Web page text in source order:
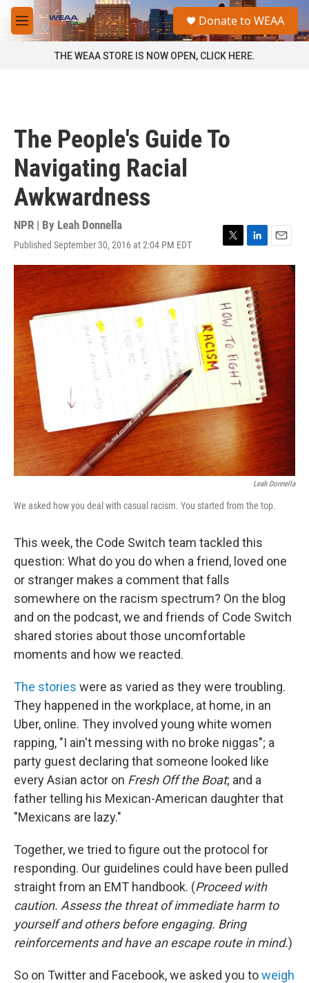
Skip to main content
M
e
a
Donate to WEAA
THE WEAA STORE IS NOW OPEN, CLICK HERE.
The People's Guide To
Navigating Racial
Awkwardness
NPR | By Leah Donnella
Published September 30, 2016 at 2:04 PM EDT
T
w
t
t
e
r
L
i
n
k
e
d
I
n
E
m
a
i
Leah Donnella
We asked how you deal with casual racism. You started from the top.
This week, the Code Switch team tackled this
question: What do you do when a friend, loved one
or stranger makes a comment that falls
somewhere on the racism spectrum? On the blog
and on the podcast, we and friends of Code Switch
shared stories about those uncomfortable
moments and how we reacted.
The stories were as varied as they were troubling.
They happened in the workplace, at home, in an
Uber, online. They involved young white women
rapping, "I ain't messing with no broke niggas"; a
party guest declaring that someone looked like
every Asian actor on Fresh Off the Boat; and a
father telling his Mexican-American daughter that
"Mexicans are lazy."
Together, we tried to figure out the protocol for
responding. Our guidelines could have been pulled
straight from an EMT handbook. (Proceed with
caution. Assess the threat of immediate harm to
yourself and others before engaging. Bring
reinforcements and have an escape route in mind.)
So on Twitter and Facebook, we asked you toweigh